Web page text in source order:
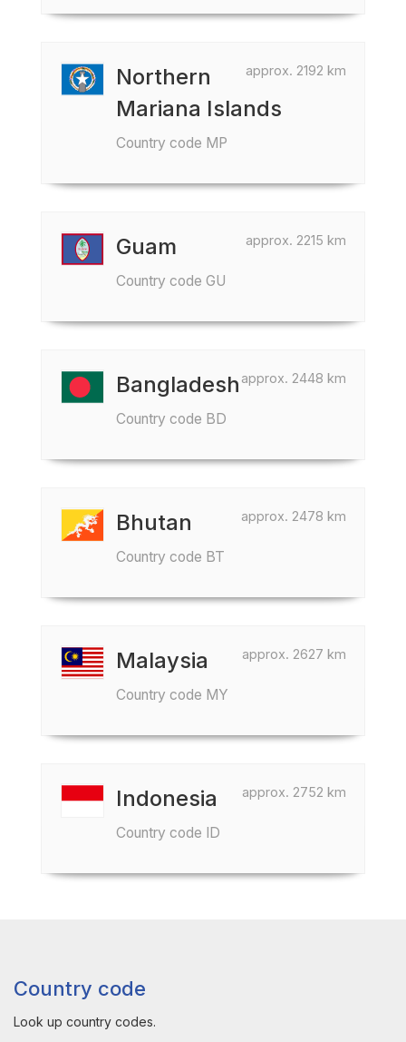
approx. 2192 km
Northern
Mariana Islands
Country code MP
approx. 2215 km
Guam
Country code GU
approx. 2448 km
Bangladesh
Country code BD
approx. 2478 km
Bhutan
Country code BT
approx. 2627 km
Malaysia
Country code MY
approx. 2752 km
Indonesia
Country code ID
Country code
Look up country codes.